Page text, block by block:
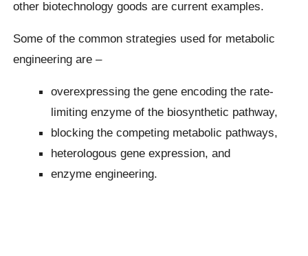
other biotechnology goods are current examples.
Some of the common strategies used for metabolic
engineering are –
overexpressing the gene encoding the rate-
limiting enzyme of the biosynthetic pathway,
blocking the competing metabolic pathways,
heterologous gene expression, and
enzyme engineering.